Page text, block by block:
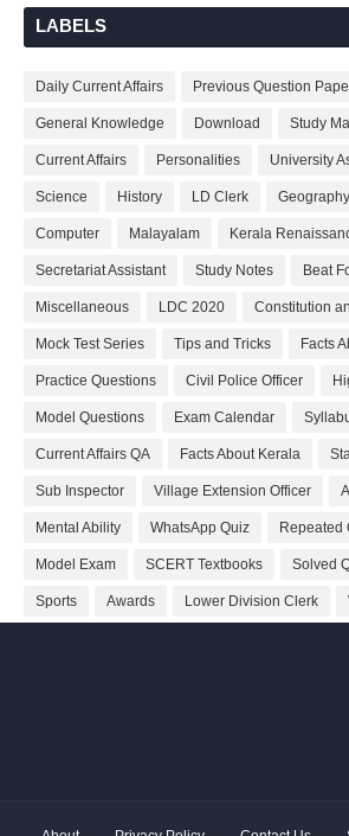
LABELS
Daily Current Affairs Previous Question
General Knowledge Download Study
Current Affairs Personalities University
Science History LD Clerk Geography
Computer Malayalam Kerala
Secretariat Assistant Study Notes Beat
Miscellaneous LDC 2020 Constitution
Mock Test Series Tips and Tricks Facts
Practice Questions Civil Police Officer
Model Questions Exam Calendar
Current Affairs QA Facts About Kerala
Sub Inspector Village Extension Officer
Mental Ability WhatsApp Quiz Repeated
Model Exam SCERT Textbooks Solved
Sports Awards Lower Division Clerk